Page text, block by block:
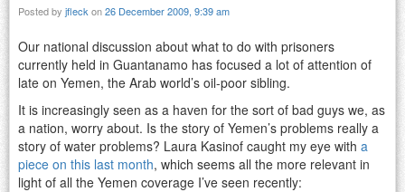
Posted by jfleck on26 December 2009, 9:39 am
Our national discussion about what to do with prisoners
currently held in Guantanamo has focused a lot of attention of
late on Yemen, the Arab world’s oil-poor sibling.
It is increasingly seen as a haven for the sort of bad guys we, as
a nation, worry about. Is the story of Yemen’s problems really a
story of water problems? Laura Kasinof caught my eye with a
piece on this last month, which seems all the more relevant in
light of all the Yemen coverage I’ve seen recently: